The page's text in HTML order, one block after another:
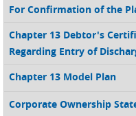
For Confirmation of the
Chapter 13 Debtor's
Regarding Entry of
Chapter 13 Model Plan
Corporate Ownership